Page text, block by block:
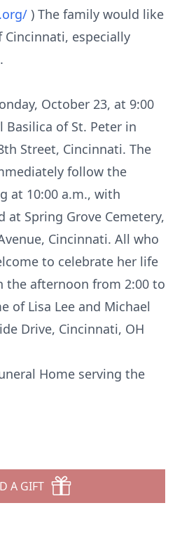
) The family would like
especially
October 23, at 9:00
Basilica of St. Peter in
Street, Cincinnati. The
follow the
at 10:00 a.m., with
Spring Grove Cemetery,
Cincinnati. All who
to celebrate her life
the afternoon from 2:00 to
of Lisa Lee and Michael
Drive, Cincinnati, OH
Home serving the
A GIFT